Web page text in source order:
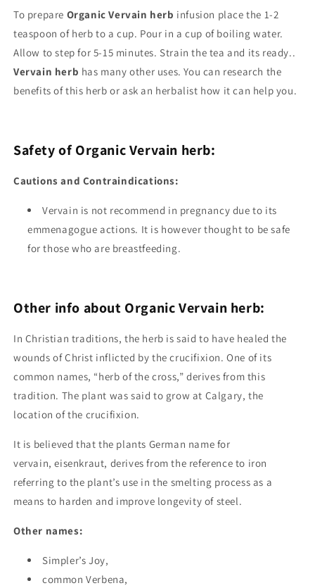
To prepare Organic Vervain herb infusion place the 1-2
teaspoon of herb to a cup. Pour in a cup of boiling water.
Allow to step for 5-15 minutes. Strain the tea and its ready..
Vervain herb has many other uses. You can research the
benefits of this herb or ask an herbalist how it can help you.
Safety of Organic Vervain herb:
Cautions and Contraindications:
Vervain is not recommend in pregnancy due to its
emmenagogue actions. It is however thought to be safe
for those who are breastfeeding.
Other info about Organic Vervain herb:
In Christian traditions, the herb is said to have healed the
wounds of Christ inflicted by the crucifixion. One of its
common names, “herb of the cross,” derives from this
tradition. The plant was said to grow at Calgary, the
location of the crucifixion.
It is believed that the plants German name for
vervain, eisenkraut, derives from the reference to iron
referring to the plant’s use in the smelting process as a
means to harden and improve longevity of steel.
Other names:
Simpler’s Joy,
common Verbena,